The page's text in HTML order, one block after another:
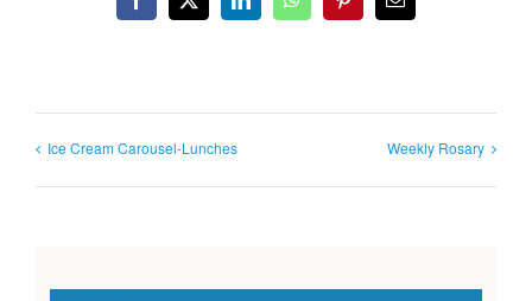
Facebook
X LinkedInWhatsAppPinterestEmail
Ice Cream Carousel-Lunches Weekly Rosary